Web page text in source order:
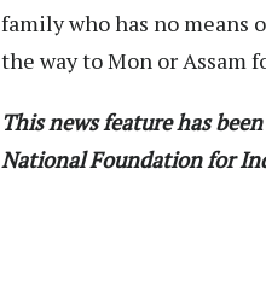
family who has no means
the way to Mon or Assam
This news feature has
National Foundation for